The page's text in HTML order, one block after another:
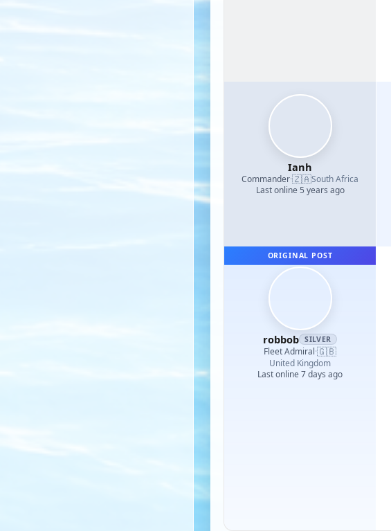
Ianh
Commander·🇿🇦South Africa
Last online 5 years ago
ORIGINAL POST
robbob SILVER
Fleet Admiral·🇬🇧
United Kingdom
Last online 7 days ago